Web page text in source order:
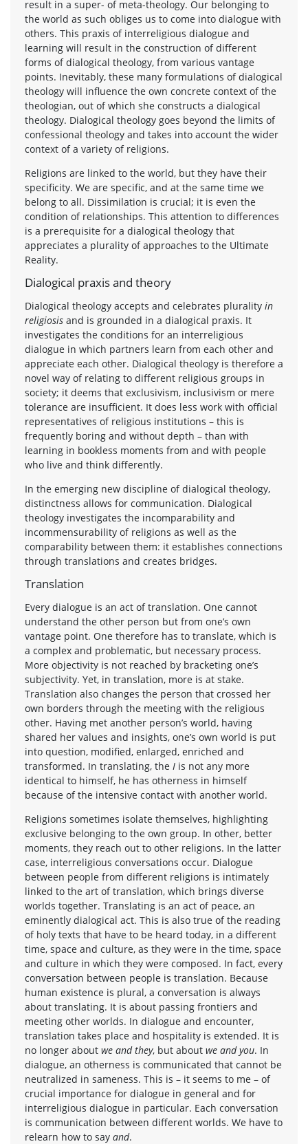
result in a super- of meta-theology. Our belonging to
the world as such obliges us to come into dialogue with
others. This praxis of interreligious dialogue and
learning will result in the construction of different
forms of dialogical theology, from various vantage
points. Inevitably, these many formulations of dialogical
theology will influence the own concrete context of the
theologian, out of which she constructs a dialogical
theology. Dialogical theology goes beyond the limits of
confessional theology and takes into account the wider
context of a variety of religions.
Religions are linked to the world, but they have their
specificity. We are specific, and at the same time we
belong to all. Dissimilation is crucial; it is even the
condition of relationships. This attention to differences
is a prerequisite for a dialogical theology that
appreciates a plurality of approaches to the Ultimate
Reality.
Dialogical praxis and theory
Dialogical theology accepts and celebrates plurality in
religiosis and is grounded in a dialogical praxis. It
investigates the conditions for an interreligious
dialogue in which partners learn from each other and
appreciate each other. Dialogical theology is therefore a
novel way of relating to different religious groups in
society; it deems that exclusivism, inclusivism or mere
tolerance are insufficient. It does less work with official
representatives of religious institutions – this is
frequently boring and without depth – than with
learning in bookless moments from and with people
who live and think differently.
In the emerging new discipline of dialogical theology,
distinctness allows for communication. Dialogical
theology investigates the incomparability and
incommensurability of religions as well as the
comparability between them: it establishes connections
through translations and creates bridges.
Translation
Every dialogue is an act of translation. One cannot
understand the other person but from one’s own
vantage point. One therefore has to translate, which is
a complex and problematic, but necessary process.
More objectivity is not reached by bracketing one’s
subjectivity. Yet, in translation, more is at stake.
Translation also changes the person that crossed her
own borders through the meeting with the religious
other. Having met another person’s world, having
shared her values and insights, one’s own world is put
into question, modified, enlarged, enriched and
transformed. In translating, the I is not any more
identical to himself, he has otherness in himself
because of the intensive contact with another world.
Religions sometimes isolate themselves, highlighting
exclusive belonging to the own group. In other, better
moments, they reach out to other religions. In the latter
case, interreligious conversations occur. Dialogue
between people from different religions is intimately
linked to the art of translation, which brings diverse
worlds together. Translating is an act of peace, an
eminently dialogical act. This is also true of the reading
of holy texts that have to be heard today, in a different
time, space and culture, as they were in the time, space
and culture in which they were composed. In fact, every
conversation between people is translation. Because
human existence is plural, a conversation is always
about translating. It is about passing frontiers and
meeting other worlds. In dialogue and encounter,
translation takes place and hospitality is extended. It is
no longer about we and they, but about we and you. In
dialogue, an otherness is communicated that cannot be
neutralized in sameness. This is – it seems to me – of
crucial importance for dialogue in general and for
interreligious dialogue in particular. Each conversation
is communication between different worlds. We have to
relearn how to say and.